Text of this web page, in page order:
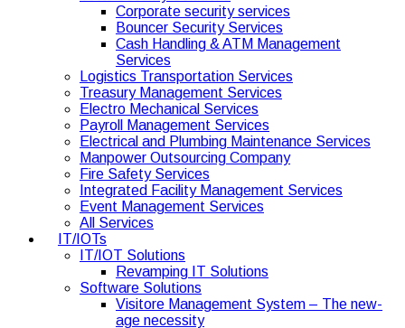
Corporate security services
Bouncer Security Services
Cash Handling & ATM Management
Services
Logistics Transportation Services
Treasury Management Services
Electro Mechanical Services
Payroll Management Services
Electrical and Plumbing Maintenance Services
Manpower Outsourcing Company
Fire Safety Services
Integrated Facility Management Services
Event Management Services
All Services
IT/IOTs
IT/IOT Solutions
Revamping IT Solutions
Software Solutions
Visitore Management System – The new-
age necessity